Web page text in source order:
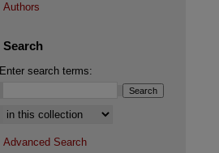
Authors
Search
Enter search terms:
Select context to search:
Advanced Search